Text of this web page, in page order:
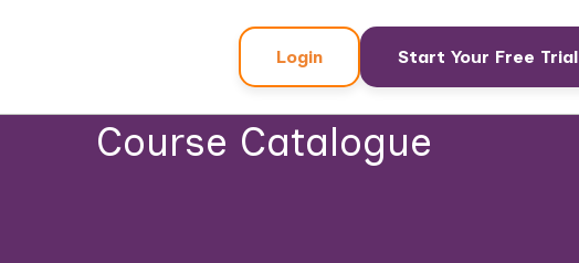
Login Start Your Free Trial
Course Catalogue